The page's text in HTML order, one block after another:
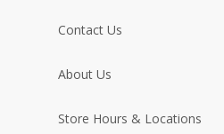
Contact Us
About Us
Store Hours & Locations